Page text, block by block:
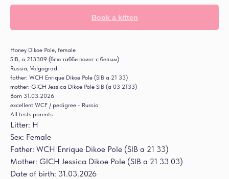
Book a kitten
Honey Dikoe Pole, female
SIB, a 213309 (блю табби поинт с белым)
Russia, Volgograd
father: WCH Enrique Dikoe Pole (SIB a 21 33)
mother: GICH Jessica Dikoe Pole SIB (а 03 2133)
Born 31.03.2026
excellent WCF / pedigree - Russia
All tests parents
Litter: H
Sex: Female
Father: WCH Enrique Dikoe Pole (SIB a 21 33)
Mother: GICH Jessica Dikoe Pole (SIB a 21 33 03)
Date of birth: 31.03.2026